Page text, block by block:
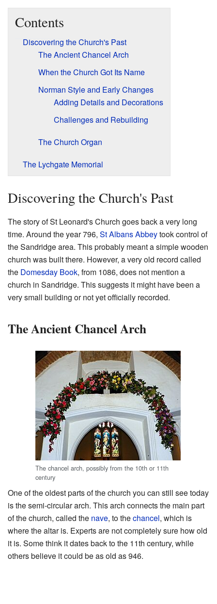
Contents
Discovering the Church's Past
The Ancient Chancel Arch
When the Church Got Its Name
Norman Style and Early Changes
Adding Details and Decorations
Challenges and Rebuilding
The Church Organ
The Lychgate Memorial
Discovering the Church's Past
The story of St Leonard's Church goes back a very long
time. Around the year 796, St Albans Abbeytook control of
the Sandridge area. This probably meant a simple wooden
church was built there. However, a very old record called
the Domesday Book, from 1086, does not mention a
church in Sandridge. This suggests it might have been a
very small building or not yet officially recorded.
The Ancient Chancel Arch
The chancel arch, possibly from the 10th or 11th
century
One of the oldest parts of the church you can still see today
is the semi-circular arch. This arch connects the main part
of the church, called the nave, to thechancel, which is
where the altar is. Experts are not completely sure how old
it is. Some think it dates back to the 11th century, while
others believe it could be as old as 946.